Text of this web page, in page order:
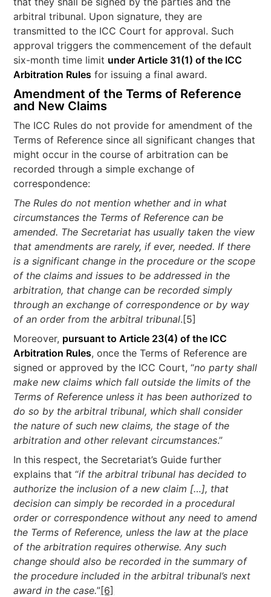
arbitral tribunal. Upon signature, they are
transmitted to the ICC Court for approval. Such
approval triggers the commencement of the default
six-month time limit under Article 31(1) of the ICC
Arbitration Rules for issuing a final award.
Amendment of the Terms of Reference
and New Claims
The ICC Rules do not provide for amendment of the
Terms of Reference since all significant changes that
might occur in the course of arbitration can be
recorded through a simple exchange of
correspondence:
The Rules do not mention whether and in what
circumstances the Terms of Reference can be
amended. The Secretariat has usually taken the view
that amendments are rarely, if ever, needed. If there
is a significant change in the procedure or the scope
of the claims and issues to be addressed in the
arbitration, that change can be recorded simply
through an exchange of correspondence or by way
of an order from the arbitral tribunal.[5]
Moreover, pursuant to Article 23(4) of the ICC
Arbitration Rules, once the Terms of Reference are
signed or approved by the ICC Court, “no party shall
make new claims which fall outside the limits of the
Terms of Reference unless it has been authorized to
do so by the arbitral tribunal, which shall consider
the nature of such new claims, the stage of the
arbitration and other relevant circumstances.”
In this respect, the Secretariat’s Guide further
explains that “if the arbitral tribunal has decided to
authorize the inclusion of a new claim […], that
decision can simply be recorded in a procedural
order or correspondence without any need to amend
the Terms of Reference, unless the law at the place
of the arbitration requires otherwise. Any such
change should also be recorded in the summary of
the procedure included in the arbitral tribunal’s next
award in the case.”[6]